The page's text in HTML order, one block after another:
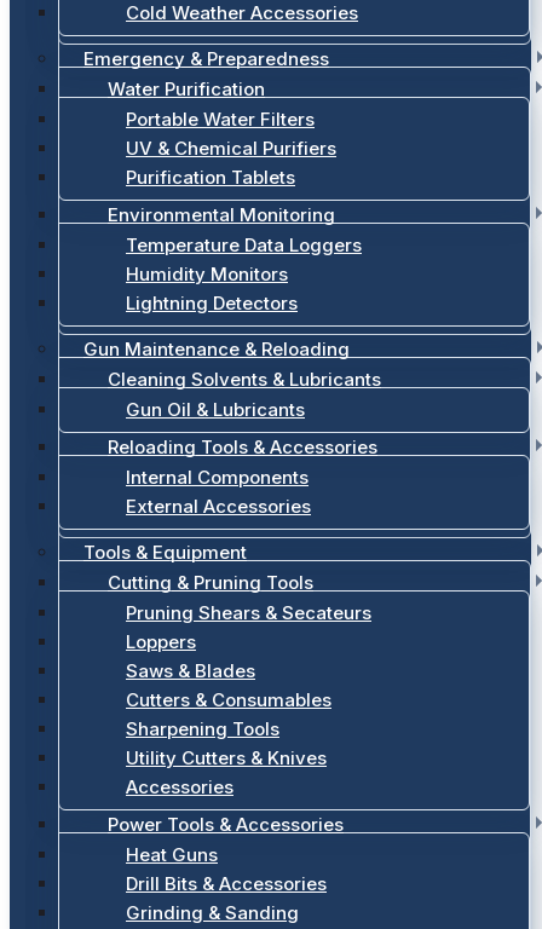
Cold Weather Accessories
Emergency & Preparedness
Water Purification
Portable Water Filters
UV & Chemical Purifiers
Purification Tablets
Environmental Monitoring
Temperature Data Loggers
Humidity Monitors
Lightning Detectors
Gun Maintenance & Reloading
Cleaning Solvents & Lubricants
Gun Oil & Lubricants
Reloading Tools & Accessories
Internal Components
External Accessories
Tools & Equipment
Cutting & Pruning Tools
Pruning Shears & Secateurs
Loppers
Saws & Blades
Cutters & Consumables
Sharpening Tools
Utility Cutters & Knives
Accessories
Power Tools & Accessories
Heat Guns
Drill Bits & Accessories
Grinding & Sanding